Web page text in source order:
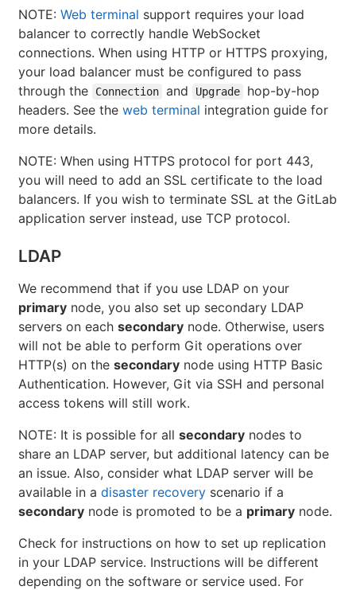
NOTE: Web terminal support requires your load
balancer to correctly handle WebSocket
connections. When using HTTP or HTTPS proxying,
your load balancer must be configured to pass
through the
Connection and Upgrade
hop-by-hop
headers. See the web terminal integration guide for
more details.
NOTE: When using HTTPS protocol for port 443,
you will need to add an SSL certificate to the load
balancers. If you wish to terminate SSL at the GitLab
application server instead, use TCP protocol.
LDAP
We recommend that if you use LDAP on your
primary node, you also set up secondary LDAP
servers on each secondary node. Otherwise, users
will not be able to perform Git operations over
HTTP(s) on the secondary node using HTTP Basic
Authentication. However, Git via SSH and personal
access tokens will still work.
NOTE: It is possible for all secondary nodes to
share an LDAP server, but additional latency can be
an issue. Also, consider what LDAP server will be
available in a disaster recovery scenario if a
secondary node is promoted to be a primary node.
Check for instructions on how to set up replication
in your LDAP service. Instructions will be different
depending on the software or service used. For